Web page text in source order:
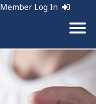
Member Log In
Leads